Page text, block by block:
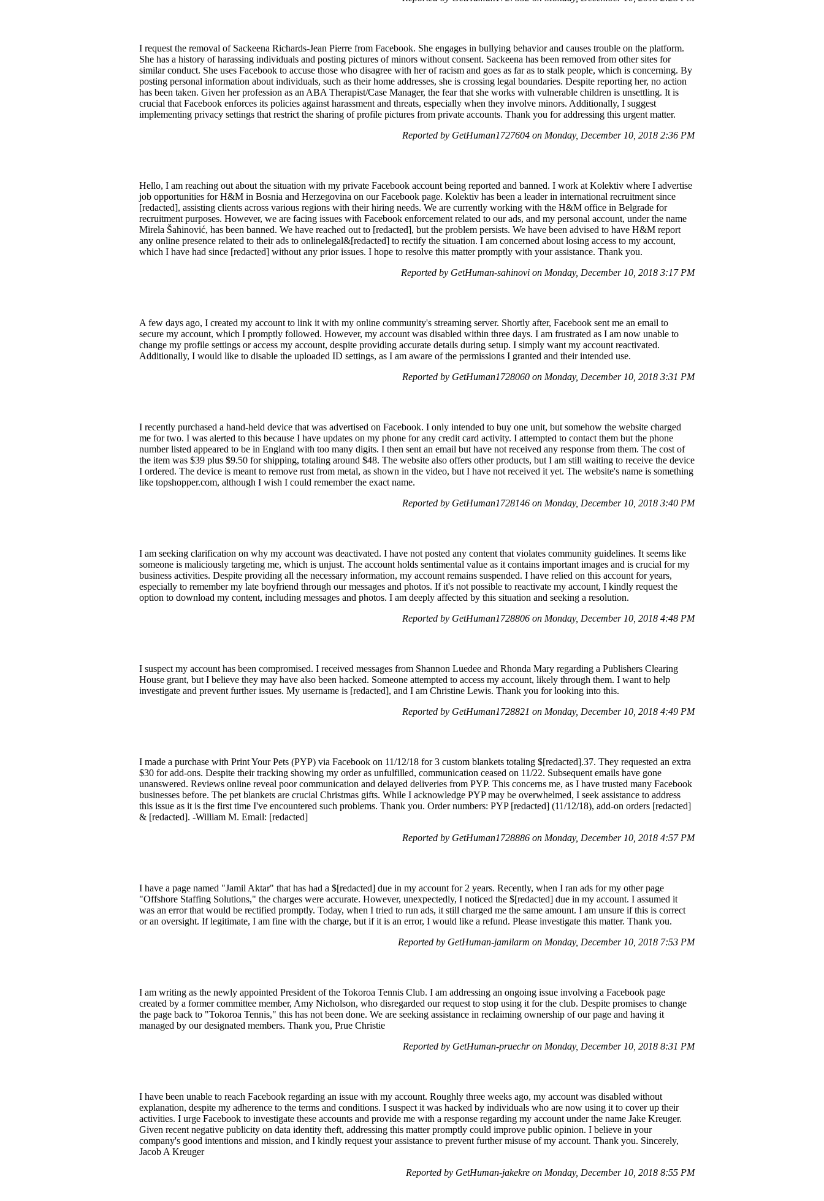
I request the removal of Sackeena Richards-Jean Pierre from Facebook. She engages in bullying behavior and causes trouble on the platform.
She has a history of harassing individuals and posting pictures of minors without consent. Sackeena has been removed from other sites for
similar conduct. She uses Facebook to accuse those who disagree with her of racism and goes as far as to stalk people, which is concerning. By
posting personal information about individuals, such as their home addresses, she is crossing legal boundaries. Despite reporting her, no action
has been taken. Given her profession as an ABA Therapist/Case Manager, the fear that she works with vulnerable children is unsettling. It is
crucial that Facebook enforces its policies against harassment and threats, especially when they involve minors. Additionally, I suggest
implementing privacy settings that restrict the sharing of profile pictures from private accounts. Thank you for addressing this urgent matter.
Reported by GetHuman1727604 on Monday, December 10, 2018 2:36 PM
Hello, I am reaching out about the situation with my private Facebook account being reported and banned. I work at Kolektiv where I advertise
job opportunities for H&M in Bosnia and Herzegovina on our Facebook page. Kolektiv has been a leader in international recruitment since
[redacted], assisting clients across various regions with their hiring needs. We are currently working with the H&M office in Belgrade for
recruitment purposes. However, we are facing issues with Facebook enforcement related to our ads, and my personal account, under the name
Mirela Šahinović, has been banned. We have reached out to [redacted], but the problem persists. We have been advised to have H&M report
any online presence related to their ads to onlinelegal&[redacted] to rectify the situation. I am concerned about losing access to my account,
which I have had since [redacted] without any prior issues. I hope to resolve this matter promptly with your assistance. Thank you.
Reported by GetHuman-sahinovi on Monday, December 10, 2018 3:17 PM
A few days ago, I created my account to link it with my online community's streaming server. Shortly after, Facebook sent me an email to
secure my account, which I promptly followed. However, my account was disabled within three days. I am frustrated as I am now unable to
change my profile settings or access my account, despite providing accurate details during setup. I simply want my account reactivated.
Additionally, I would like to disable the uploaded ID settings, as I am aware of the permissions I granted and their intended use.
Reported by GetHuman1728060 on Monday, December 10, 2018 3:31 PM
I recently purchased a hand-held device that was advertised on Facebook. I only intended to buy one unit, but somehow the website charged
me for two. I was alerted to this because I have updates on my phone for any credit card activity. I attempted to contact them but the phone
number listed appeared to be in England with too many digits. I then sent an email but have not received any response from them. The cost of
the item was $39 plus $9.50 for shipping, totaling around $48. The website also offers other products, but I am still waiting to receive the device
I ordered. The device is meant to remove rust from metal, as shown in the video, but I have not received it yet. The website's name is something
like topshopper.com, although I wish I could remember the exact name.
Reported by GetHuman1728146 on Monday, December 10, 2018 3:40 PM
I am seeking clarification on why my account was deactivated. I have not posted any content that violates community guidelines. It seems like
someone is maliciously targeting me, which is unjust. The account holds sentimental value as it contains important images and is crucial for my
business activities. Despite providing all the necessary information, my account remains suspended. I have relied on this account for years,
especially to remember my late boyfriend through our messages and photos. If it's not possible to reactivate my account, I kindly request the
option to download my content, including messages and photos. I am deeply affected by this situation and seeking a resolution.
Reported by GetHuman1728806 on Monday, December 10, 2018 4:48 PM
I suspect my account has been compromised. I received messages from Shannon Luedee and Rhonda Mary regarding a Publishers Clearing
House grant, but I believe they may have also been hacked. Someone attempted to access my account, likely through them. I want to help
investigate and prevent further issues. My username is [redacted], and I am Christine Lewis. Thank you for looking into this.
Reported by GetHuman1728821 on Monday, December 10, 2018 4:49 PM
I made a purchase with Print Your Pets (PYP) via Facebook on 11/12/18 for 3 custom blankets totaling $[redacted].37. They requested an extra
$30 for add-ons. Despite their tracking showing my order as unfulfilled, communication ceased on 11/22. Subsequent emails have gone
unanswered. Reviews online reveal poor communication and delayed deliveries from PYP. This concerns me, as I have trusted many Facebook
businesses before. The pet blankets are crucial Christmas gifts. While I acknowledge PYP may be overwhelmed, I seek assistance to address
this issue as it is the first time I've encountered such problems. Thank you. Order numbers: PYP [redacted] (11/12/18), add-on orders [redacted]
& [redacted]. -William M. Email: [redacted]
Reported by GetHuman1728886 on Monday, December 10, 2018 4:57 PM
I have a page named "Jamil Aktar" that has had a $[redacted] due in my account for 2 years. Recently, when I ran ads for my other page
"Offshore Staffing Solutions," the charges were accurate. However, unexpectedly, I noticed the $[redacted] due in my account. I assumed it
was an error that would be rectified promptly. Today, when I tried to run ads, it still charged me the same amount. I am unsure if this is correct
or an oversight. If legitimate, I am fine with the charge, but if it is an error, I would like a refund. Please investigate this matter. Thank you.
Reported by GetHuman-jamilarm on Monday, December 10, 2018 7:53 PM
I am writing as the newly appointed President of the Tokoroa Tennis Club. I am addressing an ongoing issue involving a Facebook page
created by a former committee member, Amy Nicholson, who disregarded our request to stop using it for the club. Despite promises to change
the page back to "Tokoroa Tennis," this has not been done. We are seeking assistance in reclaiming ownership of our page and having it
managed by our designated members. Thank you, Prue Christie
Reported by GetHuman-pruechr on Monday, December 10, 2018 8:31 PM
I have been unable to reach Facebook regarding an issue with my account. Roughly three weeks ago, my account was disabled without
explanation, despite my adherence to the terms and conditions. I suspect it was hacked by individuals who are now using it to cover up their
activities. I urge Facebook to investigate these accounts and provide me with a response regarding my account under the name Jake Kreuger.
Given recent negative publicity on data identity theft, addressing this matter promptly could improve public opinion. I believe in your
company's good intentions and mission, and I kindly request your assistance to prevent further misuse of my account. Thank you. Sincerely,
Jacob A Kreuger
Reported by GetHuman-jakekre on Monday, December 10, 2018 8:55 PM